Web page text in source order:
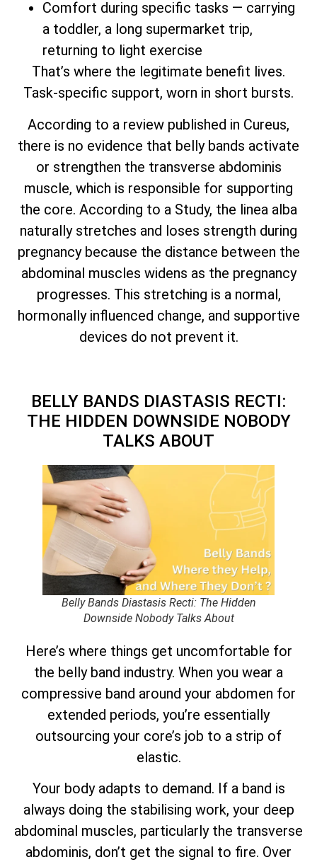
Comfort during specific tasks — carrying
a toddler, a long supermarket trip,
returning to light exercise
That’s where the legitimate benefit lives.
Task-specific support, worn in short bursts.
According to a review published in Cureus,
there is no evidence that belly bands activate
or strengthen the transverse abdominis
muscle, which is responsible for supporting
the core. According to a Study, the linea alba
naturally stretches and loses strength during
pregnancy because the distance between the
abdominal muscles widens as the pregnancy
progresses. This stretching is a normal,
hormonally influenced change, and supportive
devices do not prevent it.
BELLY BANDS DIASTASIS RECTI:
THE HIDDEN DOWNSIDE NOBODY
TALKS ABOUT
Belly Bands Diastasis Recti: The Hidden
Downside Nobody Talks About
Here’s where things get uncomfortable for
the belly band industry. When you wear a
compressive band around your abdomen for
extended periods, you’re essentially
outsourcing your core’s job to a strip of
elastic.
Your body adapts to demand. If a band is
always doing the stabilising work, your deep
abdominal muscles, particularly the transverse
abdominis, don’t get the signal to fire. Over